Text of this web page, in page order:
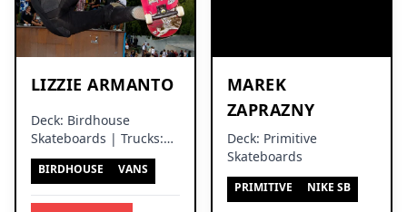
LIZZIE ARMANTO
Deck: Birdhouse
Skateboards | Trucks:
Independent Trucks
BIRDHOUSE VANS
MAREK
ZAPRAZNY
Deck: Primitive
Skateboards
PRIMITIVE NIKE SB